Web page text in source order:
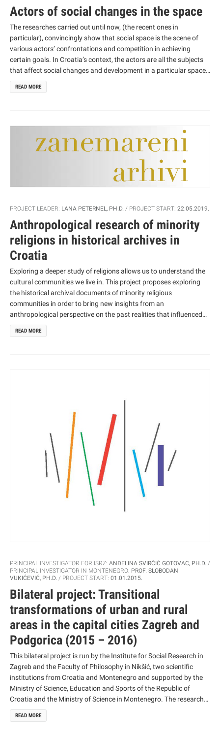
Actors of social changes in the space
The researches carried out until now, (the recent ones in
particular), convincingly show that social space is the scene of
various actors’ confrontations and competition in achieving
certain goals. In Croatia’s context, the actors are all the subjects
that affect social changes and development in a particular space,
from local and regional community, to national and global level,
through their respective actions and interactivity. They affect the
use various resources, power and competence resources in their
activity. Like other transitional countries, Croatia has also been
hastily involved in globalization processes which, affected by neo-
READ MORE
PROJECT LEADER: LANA PETERNEL, PH.D. PROJECT START: 22.05.2019.
Anthropological research of minority
religions in historical archives in
Croatia
Exploring a deeper study of religions allows us to understand the
cultural communities we live in. This project proposes exploring
the historical archival documents of minority religious
communities in order to bring new insights from an
anthropological perspective on the past realities that influenced
cultural heritage. Theoretically, this project draws on cultural
anthropological, historical and religious studies perspectives
READ MORE
PRINCIPAL INVESTIGATOR FOR ISRZ: ANĐELINA SVIRČIĆ GOTOVAC, PH.D.
PRINCIPAL INVESTIGATOR IN MONTENEGRO: PROF. SLOBODAN
VUKIĆEVIĆ, PH.D.
PROJECT START: 01.01.2015.
Bilateral project: Transitional
transformations of urban and rural
areas in the capital cities Zagreb and
Podgorica (2015 – 2016)
This bilateral project is run by the Institute for Social Research in
Zagreb and the Faculty of Philosophy in Nikšić, two scientific
institutions from Croatia and Montenegro and supported by the
Ministry of Science, Education and Sports of the Republic of
Croatia and the Ministry of Science in Montenegro. The research
aims to collect relevant data on social changes in urban and rural
areas of the two capital cities, Zagreb and Podgorica, mainly in
READ MORE